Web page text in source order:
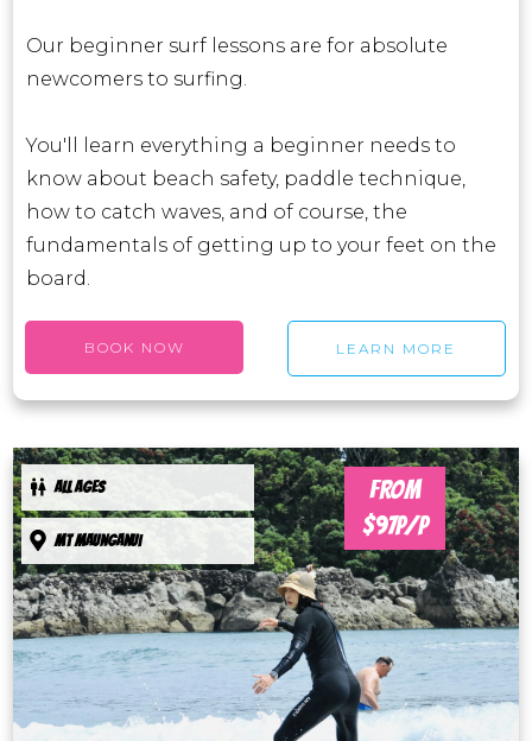
Our beginner surf lessons are for absolute
newcomers to surfing.
You'll learn everything a beginner needs to
know about beach safety, paddle technique,
how to catch waves, and of course, the
fundamentals of getting up to your feet on the
board.
BOOK NOW LEARN MORE
ALL AGES
Mt maunganui
FROM
$97P/P